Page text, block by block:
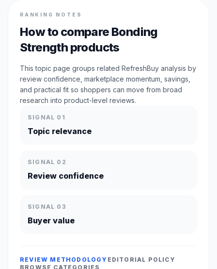
RANKING NOTES
How to compare Bonding
Strength products
This topic page groups related RefreshBuy analysis by
review confidence, marketplace momentum, savings,
and practical fit so shoppers can move from broad
research into product-level reviews.
SIGNAL 01
Topic relevance
SIGNAL 02
Review confidence
SIGNAL 03
Buyer value
REVIEW METHODOLOGY EDITORIAL POLICY
BROWSE CATEGORIES